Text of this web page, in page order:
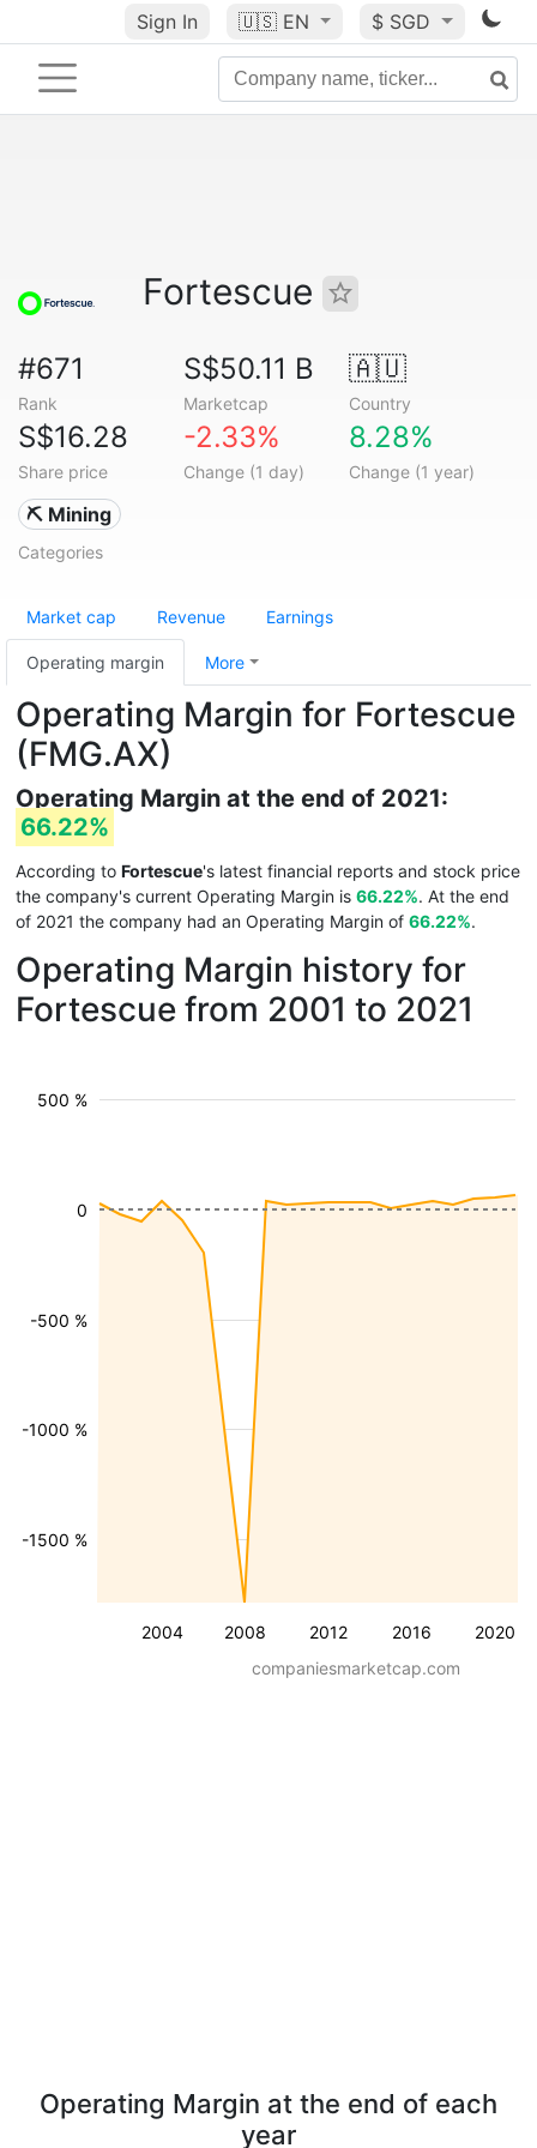
Sign In 🇺🇸 EN $ SGD
Fortescue
#671
Rank
S$50.11 B
Marketcap
🇦🇺
Country
S$16.28
Share price
-2.33%
Change (1 day)
8.28%
Change (1 year)
⛏️ Mining
Categories
Market cap Revenue Earnings
Operating margin More
Operating Margin for Fortescue
(FMG.AX)
Operating Margin at the end of 2021:
66.22%
According to Fortescue's latest financial reports and stock price
the company's current Operating Margin is 66.22%. At the end
of 2021 the company had an Operating Margin of 66.22%.
Operating Margin history for
Fortescue from 2001 to 2021
2004 2008 2012 2016 2020
-1500 %
-1000 %
-500 %
500 %
0
companiesmarketcap.com
Operating Margin at the end of each
year